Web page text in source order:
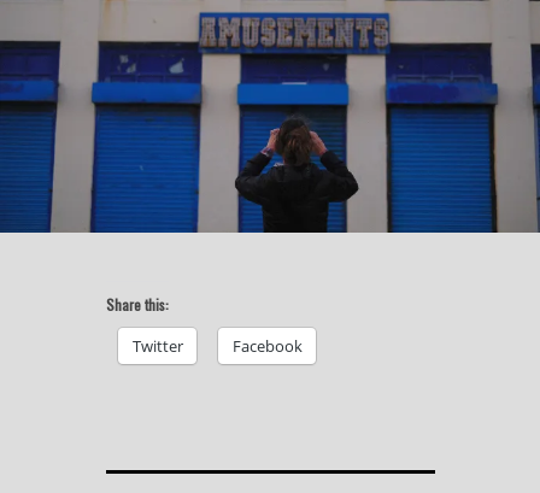
Share this:
Twitter Facebook